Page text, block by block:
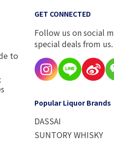
to
GET CONNECTED
Follow us on social
special deals from us.
Popular Liquor Brands
DASSAI
SUNTORY WHISKY